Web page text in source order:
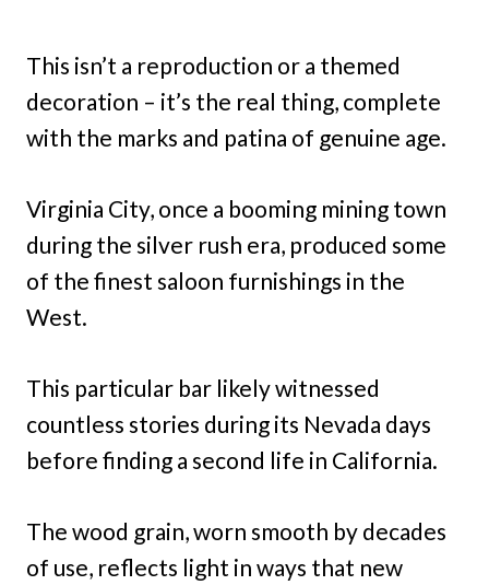
This isn’t a reproduction or a themed
decoration – it’s the real thing, complete
with the marks and patina of genuine age.
Virginia City, once a booming mining town
during the silver rush era, produced some
of the finest saloon furnishings in the
West.
This particular bar likely witnessed
countless stories during its Nevada days
before finding a second life in California.
The wood grain, worn smooth by decades
of use, reflects light in ways that new